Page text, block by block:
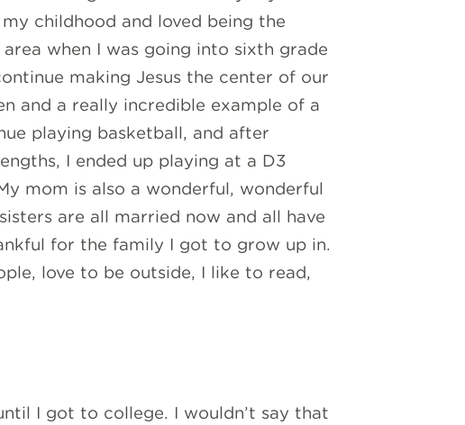
childhood and loved being the
when I was going into sixth grade
making Jesus the center of our
and a really incredible example of a
playing basketball, and after
I ended up playing at a D3
mom is also a wonderful, wonderful
are all married now and all have
for the family I got to grow up in.
love to be outside, I like to read,
I got to college. I wouldn’t say that